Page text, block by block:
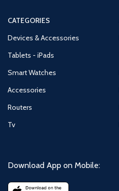
CATEGORIES
Devices & Accessories
Tablets - iPads
Smart Watches
Accessories
Routers
Tv
Download App on Mobile: